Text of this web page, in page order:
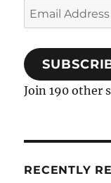
Email
Address
Join 190 other
RECENTLY